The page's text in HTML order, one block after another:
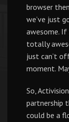
browser
we’ve just
awesome.
totally
just can’t
moment.
So,
partnership
could be a